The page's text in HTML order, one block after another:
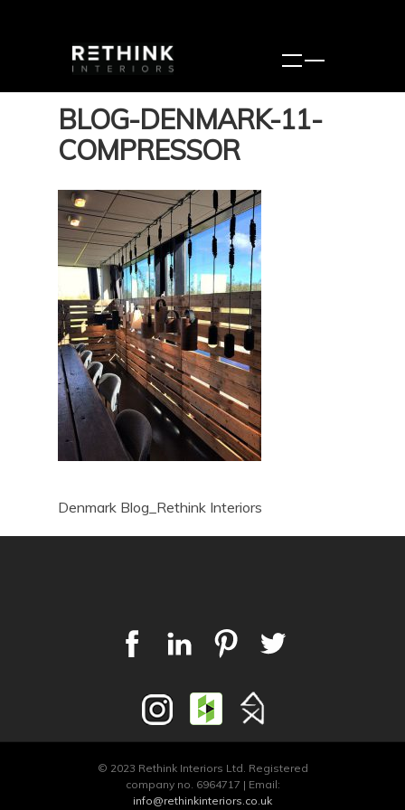
BLOG-DENMARK-11-
COMPRESSOR
Denmark Blog_Rethink Interiors
© 2023 Rethink Interiors Ltd. Registered
company no. 6964717 | Email:
info@rethinkinteriors.co.uk